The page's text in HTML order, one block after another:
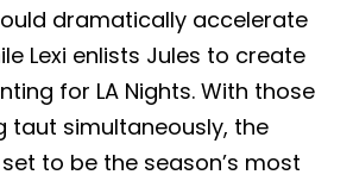
dramatically accelerate
Lexi enlists Jules to create
for LA Nights. With those
taut simultaneously, the
to be the season’s most